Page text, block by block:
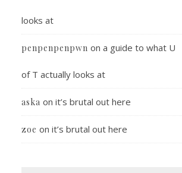
looks at
penpenpenpwn on a guide to what U
of T actually looks at
aska on it’s brutal out here
zoe on it’s brutal out here